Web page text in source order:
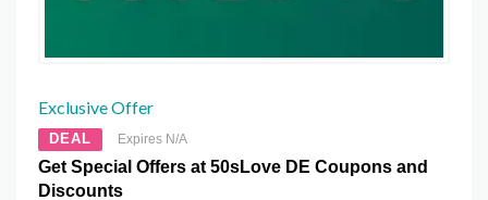
Exclusive Offer
DEAL Expires N/A
Get Special Offers at 50sLove DE Coupons and
Discounts